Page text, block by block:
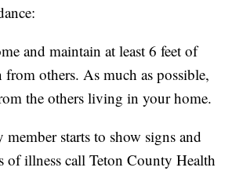
and maintain at least 6 feet of
from others. As much as possible,
the others living in your home.
starts to show signs and
of illness call Teton County Health